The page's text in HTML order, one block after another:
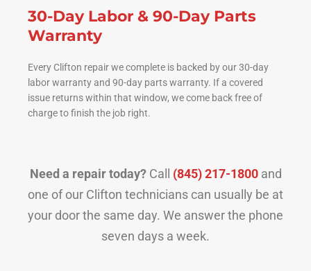
30-Day Labor & 90-Day Parts
Warranty
Every Clifton repair we complete is backed by our 30-day
labor warranty and 90-day parts warranty. If a covered
issue returns within that window, we come back free of
charge to finish the job right.
Need a repair today?Call (845) 217-1800and
one of our Clifton technicians can usually be at
your door the same day. We answer the phone
seven days a week.